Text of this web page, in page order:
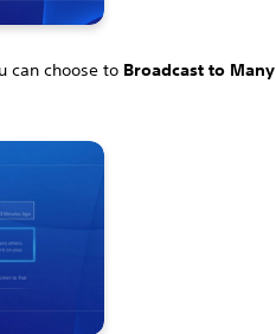
can choose to Broadcast to Many